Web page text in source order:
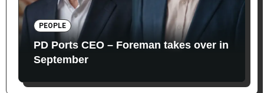
PEOPLE
PD Ports CEO – Foreman takes over in
September